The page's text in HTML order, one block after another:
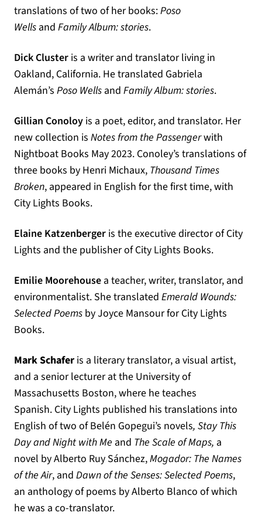
translations of two of her books:Poso
Wells and Family Album: stories.
Dick Cluster is a writer and translator living in
Oakland, California. He translated Gabriela
Alemán’s Poso Wells and Family Album: stories.
Gillian Conoloy is a poet, editor, and translator. Her
new collection is Notes from the Passengerwith
Nightboat Books May 2023. Conoley’s translations of
three books by Henri Michaux, Thousand Times
Broken, appeared in English for the first time, with
City Lights Books.
Elaine Katzenberger is the executive director of City
Lights and the publisher of City Lights Books.
Emilie Moorehouse a teacher, writer, translator, and
environmentalist. She translated Emerald Wounds:
Selected Poems by Joyce Mansour for City Lights
Books.
Mark Schafer is a literary translator, a visual artist,
and a senior lecturer at the University of
Massachusetts Boston, where he teaches
Spanish. City Lights published his translations into
English of two of Belén Gopegui’s novels, Stay This
Day and Night with Me and The Scale of Maps, a
novel by Alberto Ruy Sánchez,Mogador: The Names
of the Air, and Dawn of the Senses: Selected Poems,
an anthology of poems by Alberto Blanco of which
he was a co-translator.